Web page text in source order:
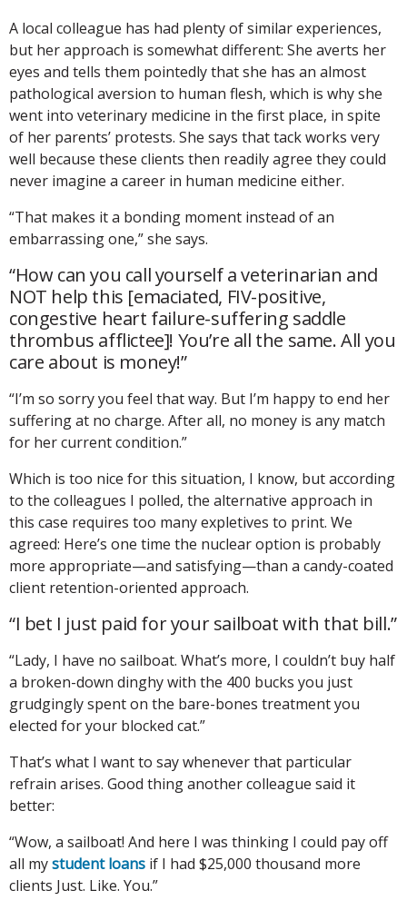
A local colleague has had plenty of similar experiences,
but her approach is somewhat different: She averts her
eyes and tells them pointedly that she has an almost
pathological aversion to human flesh, which is why she
went into veterinary medicine in the first place, in spite
of her parents’ protests. She says that tack works very
well because these clients then readily agree they could
never imagine a career in human medicine either.
“That makes it a bonding moment instead of an
embarrassing one,” she says.
“How can you call yourself a veterinarian and
NOT help this [emaciated, FIV-positive,
congestive heart failure-suffering saddle
thrombus afflictee]! You’re all the same. All you
care about is money!”
“I’m so sorry you feel that way. But I’m happy to end her
suffering at no charge. After all, no money is any match
for her current condition.”
Which is too nice for this situation, I know, but according
to the colleagues I polled, the alternative approach in
this case requires too many expletives to print. We
agreed: Here’s one time the nuclear option is probably
more appropriate—and satisfying—than a candy-coated
client retention-oriented approach.
“I bet I just paid for your sailboat with that bill.”
“Lady, I have no sailboat. What’s more, I couldn’t buy half
a broken-down dinghy with the 400 bucks you just
grudgingly spent on the bare-bones treatment you
elected for your blocked cat.”
That’s what I want to say whenever that particular
refrain arises. Good thing another colleague said it
better:
“Wow, a sailboat! And here I was thinking I could pay off
all mystudent loans if I had $25,000 thousand more
clients Just. Like. You.”